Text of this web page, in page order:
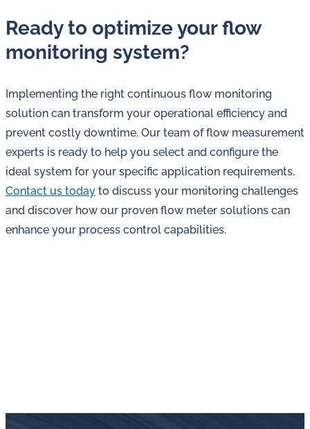
Ready to optimize your flow
monitoring system?
Implementing the right continuous flow monitoring
solution can transform your operational efficiency and
prevent costly downtime. Our team of flow measurement
experts is ready to help you select and configure the
ideal system for your specific application requirements.
Contact us today to discuss your monitoring challenges
and discover how our proven flow meter solutions can
enhance your process control capabilities.